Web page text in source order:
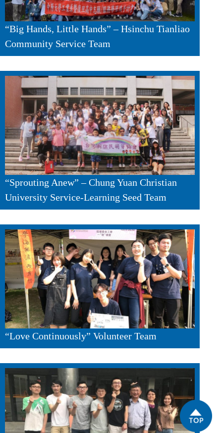
“Big Hands, Little Hands” – Hsinchu Tianliao
Community Service Team
“Sprouting Anew” – Chung Yuan Christian
University Service-Learning Seed Team
“Love Continuously” Volunteer Team